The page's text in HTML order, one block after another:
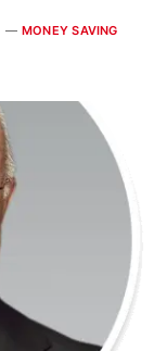
MONEY SAVING